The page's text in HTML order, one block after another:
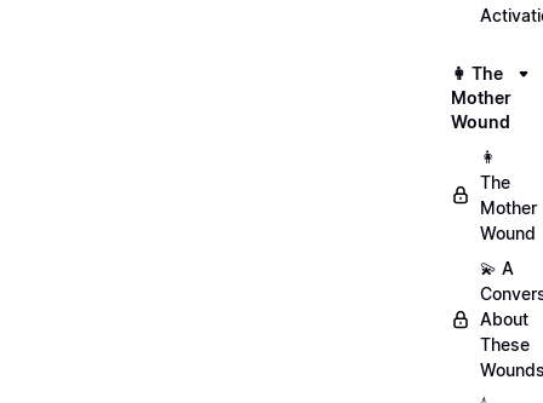
👩 The
Mother
Wound
👩
The
Mother
Wound
💫 A
About
These